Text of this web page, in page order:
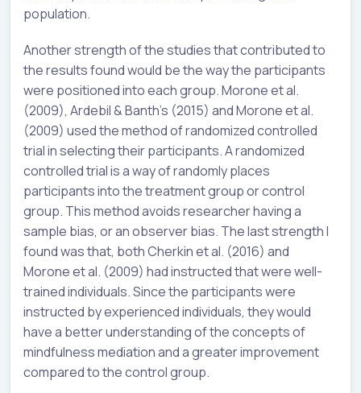
population.
Another strength of the studies that contributed to
the results found would be the way the participants
were positioned into each group. Morone et al.
(2009), Ardebil & Banth’s (2015) and Morone et al.
(2009) used the method of randomized controlled
trial in selecting their participants. A randomized
controlled trial is a way of randomly places
participants into the treatment group or control
group. This method avoids researcher having a
sample bias, or an observer bias. The last strength I
found was that, both Cherkin et al. (2016) and
Morone et al. (2009) had instructed that were well-
trained individuals. Since the participants were
instructed by experienced individuals, they would
have a better understanding of the concepts of
mindfulness mediation and a greater improvement
compared to the control group.